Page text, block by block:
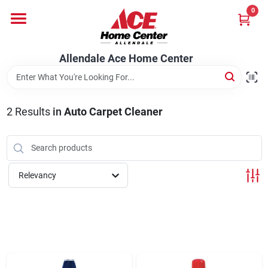
content
Allendale Ace Home Center
0
Bark & Stone Deliveries
Equipment
2Results in Auto Carpet Cleaner
Relevancy